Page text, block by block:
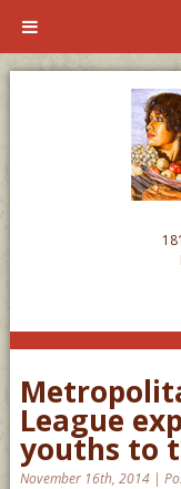
League
youths to
November 16th, 2014 |